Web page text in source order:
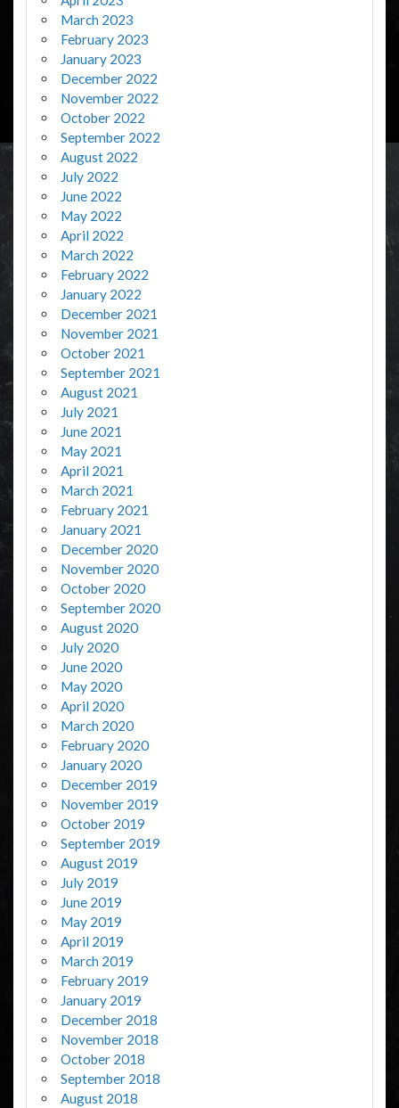
March 2023
February 2023
January 2023
December 2022
November 2022
October 2022
September 2022
August 2022
July 2022
June 2022
May 2022
April 2022
March 2022
February 2022
January 2022
December 2021
November 2021
October 2021
September 2021
August 2021
July 2021
June 2021
May 2021
April 2021
March 2021
February 2021
January 2021
December 2020
November 2020
October 2020
September 2020
August 2020
July 2020
June 2020
May 2020
April 2020
March 2020
February 2020
January 2020
December 2019
November 2019
October 2019
September 2019
August 2019
July 2019
June 2019
May 2019
April 2019
March 2019
February 2019
January 2019
December 2018
November 2018
October 2018
September 2018
August 2018